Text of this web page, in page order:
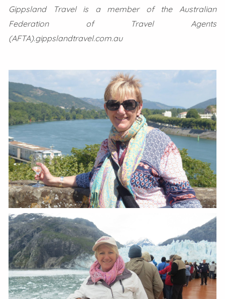
Gippsland Travel is a member of the Australian
Federation of Travel Agents
(AFTA).gippslandtravel.com.au